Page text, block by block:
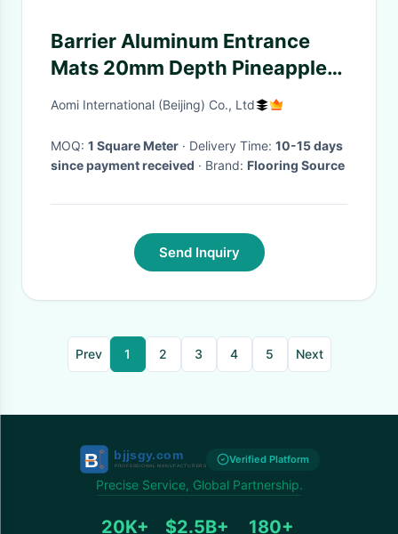
Barrier Aluminum Entrance
Mats 20mm Depth Pineapple
Carpet
Aomi International (Beijing) Co., Ltd
MOQ: 1 Square Meter · Delivery Time: 10-15 days
since payment received
· Brand: Flooring Source
Send Inquiry
Prev 1 2 3 4 5 Next
Verified Platform
Precise Service, Global Partnership.
20K+ $2.5B+ 180+